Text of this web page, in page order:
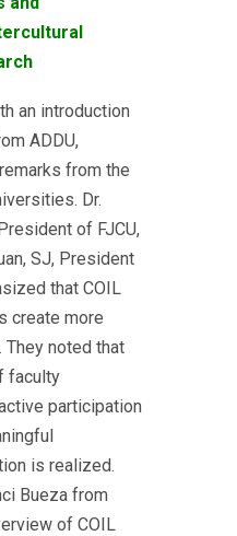
an introduction
ADDU,
from the
Dr.
of FJCU,
SJ, President
that COIL
create more
noted that
faculty
participation
is realized.
Bueza from
of COIL